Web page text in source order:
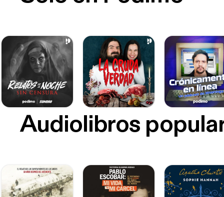
Audiolibros